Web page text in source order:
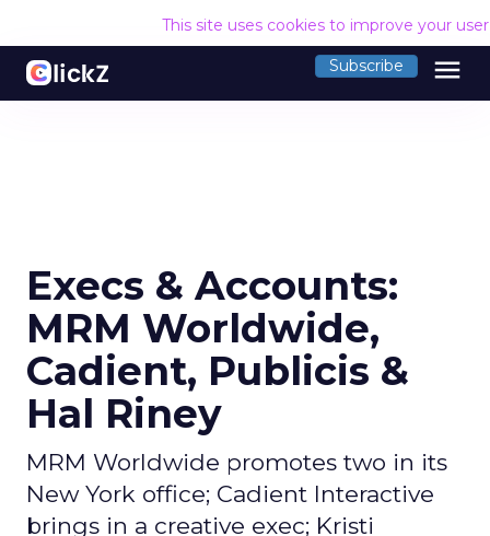
This site uses cookies to improve your
Subscribe menu
Execs & Accounts:
MRM Worldwide,
Cadient, Publicis &
Hal Riney
MRM Worldwide promotes two in its
New York office; Cadient Interactive
brings in a creative exec; Kristi